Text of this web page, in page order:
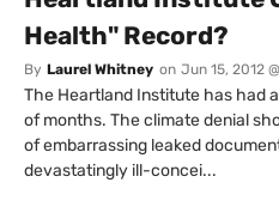
Health" Record?
By Laurel Whitney on Jun 15, 2012
The Heartland Institute has had
of months. The climate denial
of embarrassing leaked
devastatingly ill-concei...